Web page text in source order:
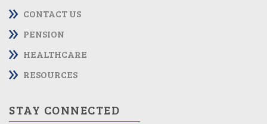
CONTACT US
PENSION
HEALTHCARE
RESOURCES
STAY CONNECTED